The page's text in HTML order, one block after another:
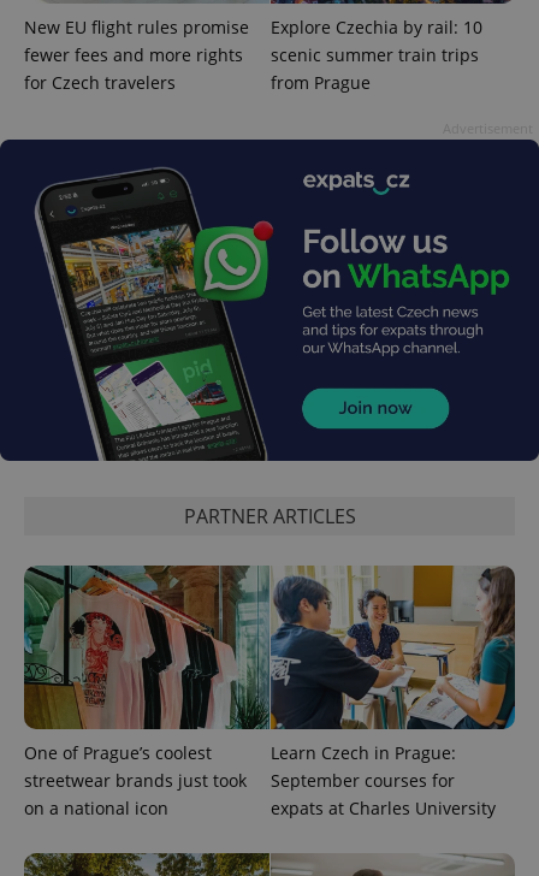
New EU flight rules promise
fewer fees and more rights
for Czech travelers
Explore Czechia by rail: 10
scenic summer train trips
from Prague
PARTNER ARTICLES
One of Prague’s coolest
streetwear brands just took
on a national icon
Learn Czech in Prague:
September courses for
expats at Charles University
distinguish
unique
users by
assigning a
identifier. It
in each
used to
calculate
visitor,
and
campaign
data for
reports.
_ga_LSHBD1S1X4
.expats.cz
1 year 1
This cookie
Google